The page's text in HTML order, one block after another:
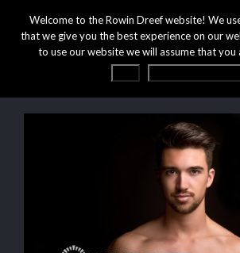
Welcome to the Rowin Dreef website! We
that we give you the best experience on our
to use our website we will assume that you